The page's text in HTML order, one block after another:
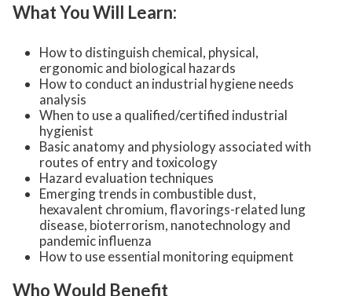
What You Will Learn:
How to distinguish chemical, physical,
ergonomic and biological hazards
How to conduct an industrial hygiene needs
analysis
When to use a qualified/certified industrial
hygienist
Basic anatomy and physiology associated with
routes of entry and toxicology
Hazard evaluation techniques
Emerging trends in combustible dust,
hexavalent chromium, flavorings-related lung
disease, bioterrorism, nanotechnology and
pandemic influenza
How to use essential monitoring equipment
Who Would Benefit